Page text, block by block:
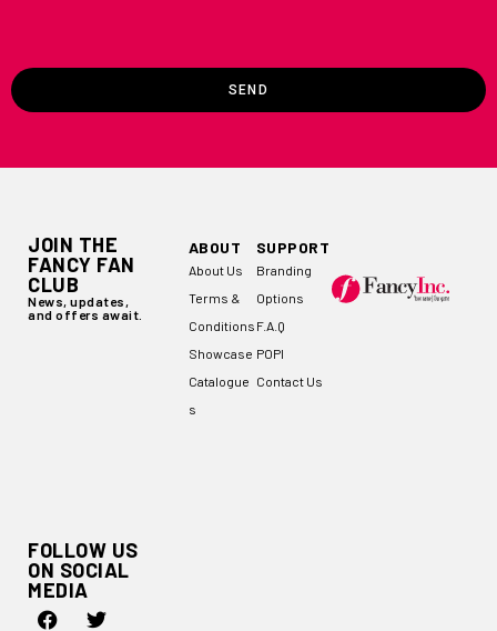
SEND
JOIN THE
FANCY FAN
CLUB
News, updates,
and offers await.
FOLLOW US
ON SOCIAL
MEDIA
ABOUT
About Us
Terms &
Conditions
Showcase
Catalogue
s
SUPPORT
Branding
Options
F.A.Q
POPI
Contact Us